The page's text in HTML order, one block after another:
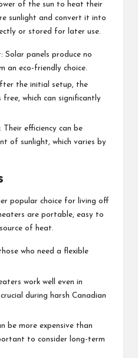
of the sun to heat their
sunlight and convert it into
or stored for later use.
Solar panels produce no
an eco-friendly choice.
the initial setup, the
which can significantly
Their efficiency can be
of sunlight, which varies by
popular choice for living off
are portable, easy to
of heat.
who need a flexible
work well even in
during harsh Canadian
be more expensive than
to consider long-term